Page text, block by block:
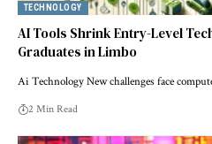
TECHNOLOGY
AI Tools Shrink Entry-Level
Graduates in Limbo
Ai Technology New challenges face
2 Min Read